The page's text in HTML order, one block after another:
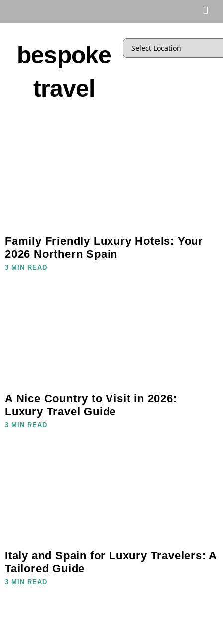
bespoke
travel
Family Friendly Luxury Hotels: Your
2026 Northern Spain
3 MIN READ
A Nice Country to Visit in 2026:
Luxury Travel Guide
3 MIN READ
Italy and Spain for Luxury Travelers: A
Tailored Guide
3 MIN READ